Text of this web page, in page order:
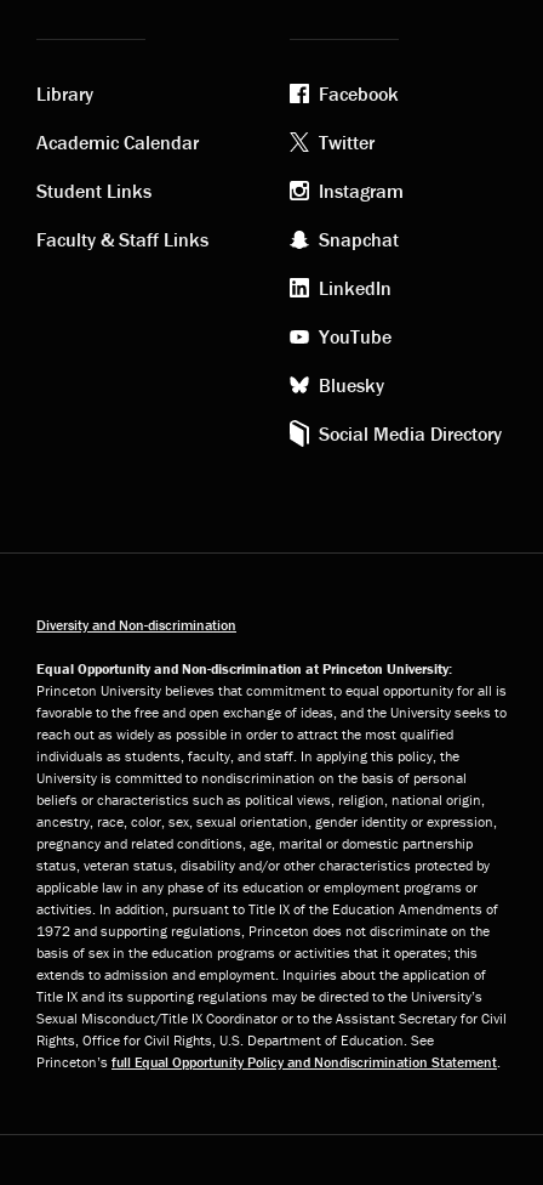
Academic
links
Library
Academic Calendar
Student Links
Faculty & Staff Links
Footer
social
media
Facebook
Twitter
Instagram
Snapchat
LinkedIn
YouTube
Bluesky
Social Media Directory
Diversity and Non-discrimination
Equal Opportunity and Non-discrimination at Princeton University:
Princeton University believes that commitment to equal opportunity for all is
favorable to the free and open exchange of ideas, and the University seeks to
reach out as widely as possible in order to attract the most qualified
individuals as students, faculty, and staff. In applying this policy, the
University is committed to nondiscrimination on the basis of personal
beliefs or characteristics such as political views, religion, national origin,
ancestry, race, color, sex, sexual orientation, gender identity or expression,
pregnancy and related conditions, age, marital or domestic partnership
status, veteran status, disability and/or other characteristics protected by
applicable law in any phase of its education or employment programs or
activities. In addition, pursuant to Title IX of the Education Amendments of
1972 and supporting regulations, Princeton does not discriminate on the
basis of sex in the education programs or activities that it operates; this
extends to admission and employment. Inquiries about the application of
Title IX and its supporting regulations may be directed to the University’s
Sexual Misconduct/Title IX Coordinator or to the Assistant Secretary for Civil
Rights, Office for Civil Rights, U.S. Department of Education. See
Princeton’s full Equal Opportunity Policy and Nondiscrimination Statement